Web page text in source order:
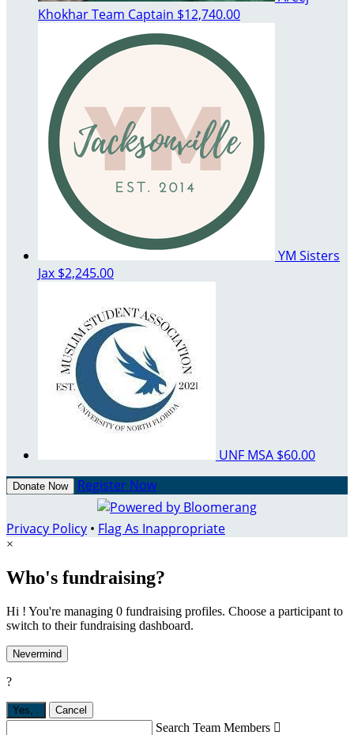
KhokharTeam Captain $12,740.00
YM Sisters
Jax $2,245.00
UNF MSA $60.00
Donate Now Register Now
Privacy Policy • Flag As Inappropriate
×
Who's fundraising?
Hi ! You're managing 0 fundraising profiles. Choose a participant to
switch to their fundraising dashboard.
Nevermind
?
Yes, Cancel
Search Team Members 